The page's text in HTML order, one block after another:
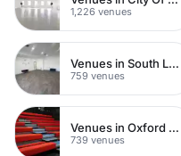
1,226 venues
Venues in South London
759 venues
Venues in Oxford Street
739 venues